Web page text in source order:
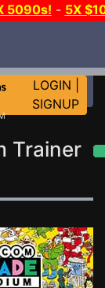
5090s! - 5X
LOGIN
SIGNUP
Trainer